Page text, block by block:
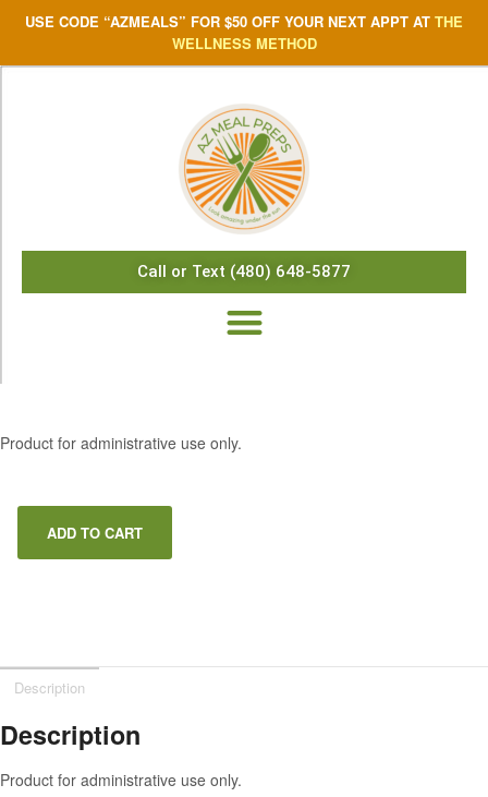
USE CODE “AZMEALS” FOR $50 OFF YOUR NEXT APPT AT THE
WELLNESS METHOD
Call or Text (480) 648-5877
Product for administrative use only.
ADD TO CART
Description
Description
Product for administrative use only.